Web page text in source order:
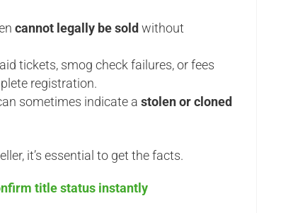
cannot legally be sold without
tickets, smog check failures, or fees
registration.
sometimes indicate astolen or cloned
it’s essential to get the facts.
title status instantly